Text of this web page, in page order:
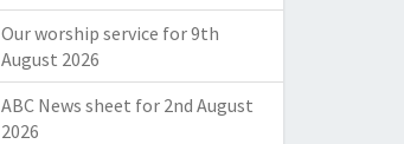
Our worship service for 9th
August 2026
ABC News sheet for 2nd August
2026